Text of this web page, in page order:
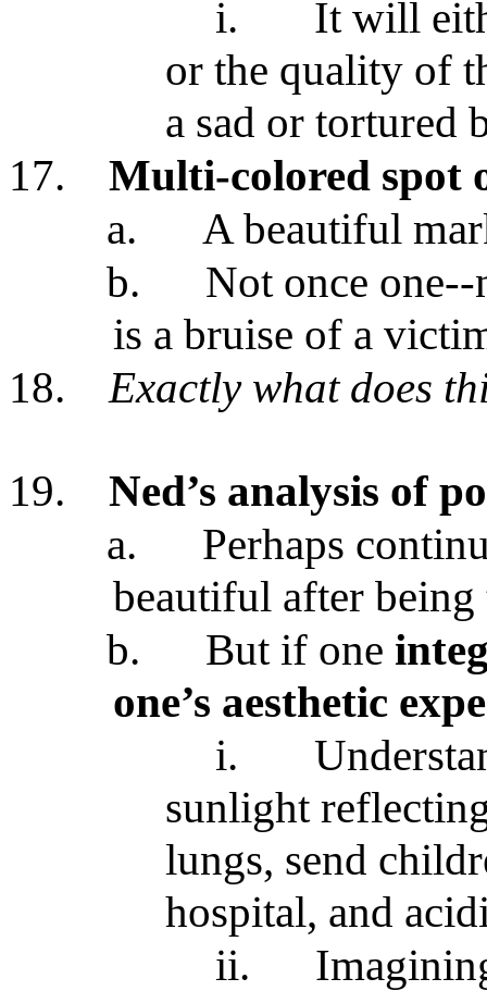
i.
It will
or the quality of
a sad or tortured
17.
Multi-colored spot
a.
A beautiful
b.
Not once
is a bruise of a
18.
Exactly what does
19.
Ned’s analysis of
a.
Perhaps
beautiful after
b.
But if one
one’s aesthetic
i.
sunlight
lungs, send
hospital, and
ii.